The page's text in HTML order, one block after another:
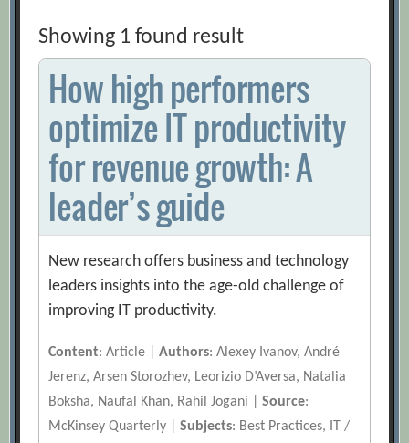
Showing 1 found result
How high performers
optimize IT productivity
for revenue growth: A
leader’s guide
New research offers business and technology
leaders insights into the age-old challenge of
improving IT productivity.
Content: Article |Authors: Alexey Ivanov, André
Jerenz, Arsen Storozhev, Leorizio D’Aversa, Natalia
Boksha, Naufal Khan, Rahil Jogani |Source:
McKinsey Quarterly |Subjects: Best Practices, IT /